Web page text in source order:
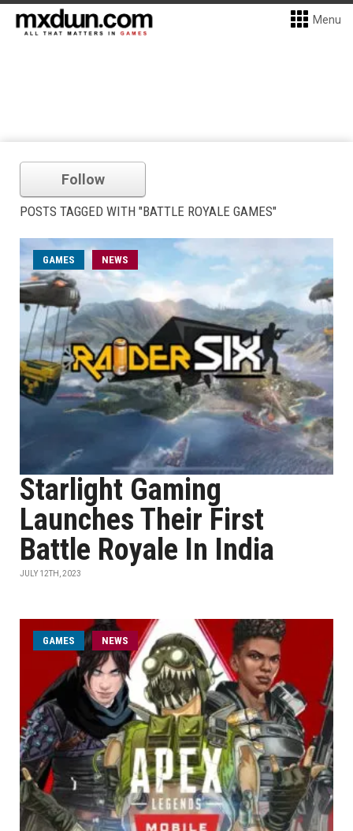
Menu
Follow
POSTS TAGGED WITH "BATTLE ROYALE GAMES"
GAMES NEWS
Starlight Gaming
Launches Their First
Battle Royale In India
JULY 12TH, 2023
GAMES NEWS